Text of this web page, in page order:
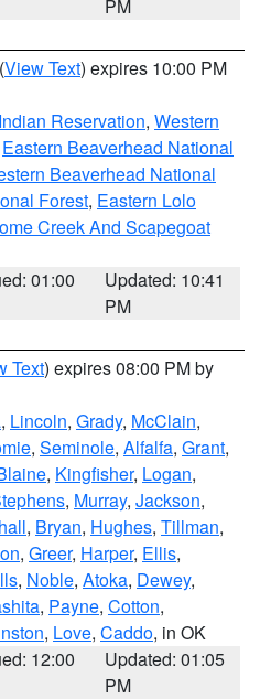
PM
(View Text) expires 10:00 PM
Reservation, Western
Eastern Beaverhead National
Beaverhead National
Forest, Eastern Lolo
Creek And Scapegoat
01:00
Updated: 10:41
PM
Text) expires 08:00 PM by
, Lincoln, Grady, McClain,
, Seminole, Alfalfa, Grant,
, Kingfisher, Logan,
, Murray, Jackson,
, Bryan, Hughes, Tillman,
, Greer, Harper, Ellis,
, Noble, Atoka, Dewey,
, Payne, Cotton,
, Love, Caddo, in OK
12:00
Updated: 01:05
PM